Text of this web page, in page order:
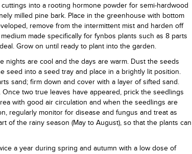
into a rooting hormone powder for semi-hardwood
milled pine bark. Place in the greenhouse with bottom
remove from the intermittent mist and harden off
made specifically for fynbos plants such as 8 parts
Grow on until ready to plant into the garden.
nights are cool and the days are warm. Dust the seeds
seed into a seed tray and place in a brightly lit position.
sand; firm down and cover with a layer of sifted sand.
two true leaves have appeared, prick the seedlings
with good air circulation and when the seedlings are
regularly monitor for disease and fungus and treat as
of the rainy season (May to August), so that the plants can
a year during spring and autumn with a low dose of